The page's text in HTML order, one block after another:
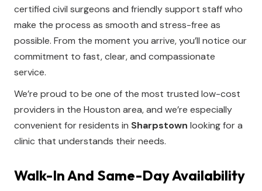
certified civil surgeons and friendly support staff who
make the process as smooth and stress-free as
possible. From the moment you arrive, you’ll notice our
commitment to fast, clear, and compassionate
service.
We’re proud to be one of the most trusted low-cost
providers in the Houston area, and we’re especially
convenient for residents in Sharpstown looking for a
clinic that understands their needs.
Walk-In And Same-Day Availability